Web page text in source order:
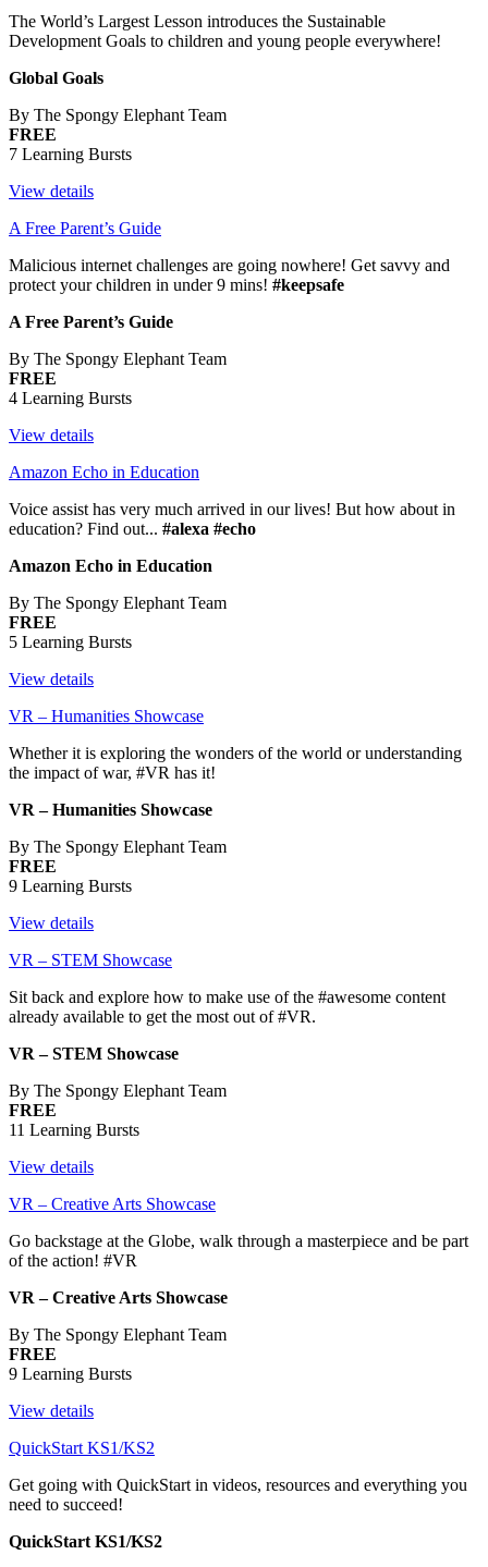
The World’s Largest Lesson introduces the Sustainable
Development Goals to children and young people everywhere!
Global Goals
By The Spongy Elephant Team
FREE
7 Learning Bursts
View details
A Free Parent’s Guide
Malicious internet challenges are going nowhere! Get savvy and
protect your children in under 9 mins! #keepsafe
A Free Parent’s Guide
By The Spongy Elephant Team
FREE
4 Learning Bursts
View details
Amazon Echo in Education
Voice assist has very much arrived in our lives! But how about in
education? Find out... #alexa #echo
Amazon Echo in Education
By The Spongy Elephant Team
FREE
5 Learning Bursts
View details
VR – Humanities Showcase
Whether it is exploring the wonders of the world or understanding
the impact of war, #VR has it!
VR – Humanities Showcase
By The Spongy Elephant Team
FREE
9 Learning Bursts
View details
VR – STEM Showcase
Sit back and explore how to make use of the #awesome content
already available to get the most out of #VR.
VR – STEM Showcase
By The Spongy Elephant Team
FREE
11 Learning Bursts
View details
VR – Creative Arts Showcase
Go backstage at the Globe, walk through a masterpiece and be part
of the action! #VR
VR – Creative Arts Showcase
By The Spongy Elephant Team
FREE
9 Learning Bursts
View details
QuickStart KS1/KS2
Get going with QuickStart in videos, resources and everything you
need to succeed!
QuickStart KS1/KS2